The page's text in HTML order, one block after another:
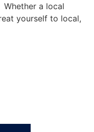
a local
yourself to local,